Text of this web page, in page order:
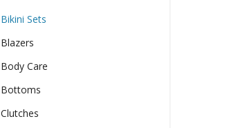
Bikini Sets
Blazers
Body Care
Bottoms
Clutches